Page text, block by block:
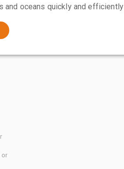
and oceans quickly and efficiently
or